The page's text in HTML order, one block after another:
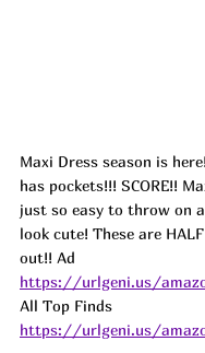
Maxi Dress season is
has pockets!!! SCORE!!
just so easy to throw on
look cute! These are
out!! Ad
https://urlgeni.us/
All Top Finds
https://urlgeni.us/